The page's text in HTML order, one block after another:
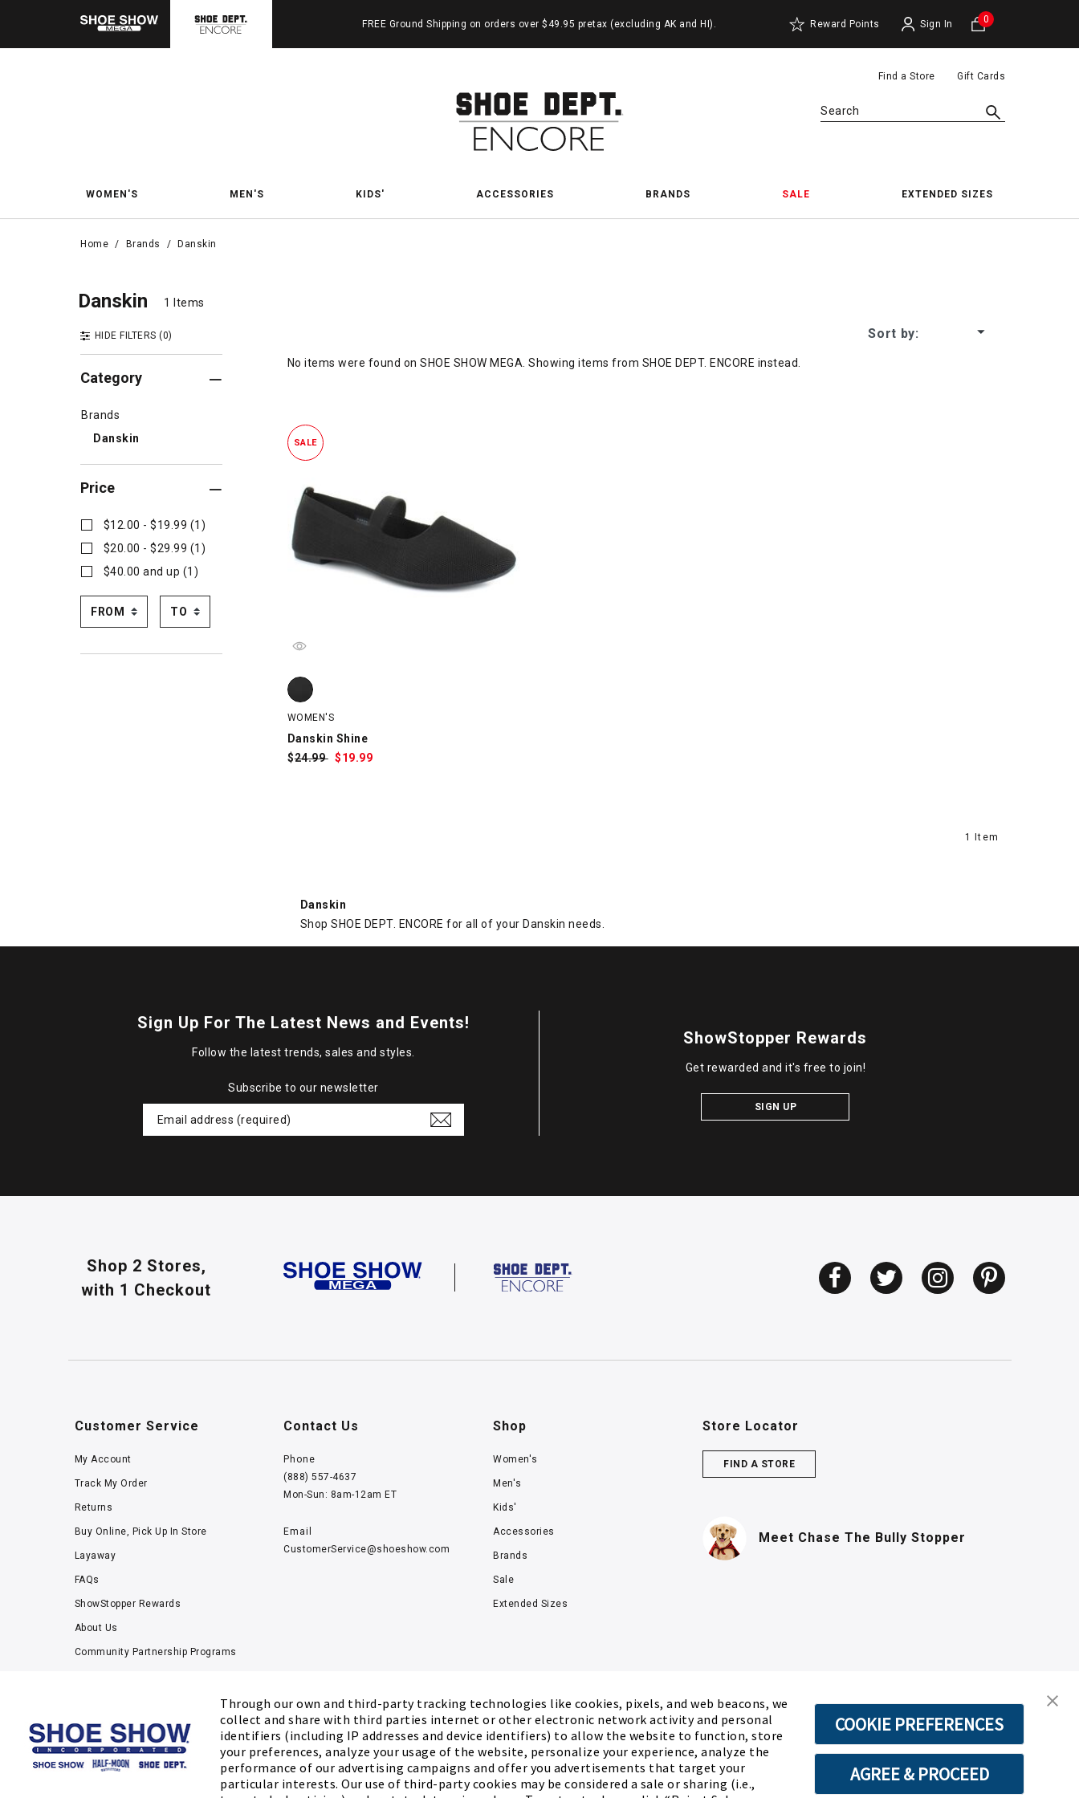
Through our own and third-party tracking technologies like cookies, pixels, and web beacons, we
collect and share with third parties internet or other electronic network activity and personal
identifiers (including IP addresses and device identifiers) to allow the website to function, store
your preferences, analyze your usage of the website, personalize your experience, analyze the
performance of our advertising campaigns and offer you advertisements that target your
particular interests. Our use of third-party cookies may be considered a sale or sharing (i.e.,
COOKIE PREFERENCES
AGREE & PROCEED
FREE Ground Shipping on orders over $49.95 pretax (excluding AK and HI). Reward Points Sign In 0
Find a Store Gift Cards
WOMEN'S MEN'S KIDS' ACCESSORIES BRANDS SALE EXTENDED SIZES
Home / Brands / Danskin
Danskin
Danskin
1 Items
HIDE FILTERS (0)
Category
Brands
Danskin
Price
$12.00 - $19.99 (1)
$20.00 - $29.99 (1)
$40.00 and up (1)
No items were found on SHOE SHOW MEGA. Showing items from SHOE DEPT. ENCORE instead.
SALE
Danskin Shine, Black, swatch
WOMEN'S
Danskin Shine
$Was:
24.99 $Sale
19.99
1 Item
Danskin
Shop SHOE DEPT. ENCORE for all of your Danskin needs.
Sign Up For The Latest News and Events!
Follow the latest trends, sales and styles.
Subscribe to our newsletter
ShowStopper Rewards
Get rewarded and it's free to join!
SIGN UP
Shop 2 Stores,
with 1 Checkout
Customer Service
My Account
Track My Order
Returns
Buy Online, Pick Up In Store
Layaway
FAQs
ShowStopper Rewards
About Us
Community Partnership Programs
Kids’ Measuring Charts
Accessibility Statement
Contact Us
Phone
(888) 557-4637
Mon-Sun: 8am-12am ET
Email
CustomerService@shoeshow.com
Shop
Women's
Men's
Kids'
Accessories
Brands
Sale
Extended Sizes
Store Locator
FIND A STORE
Meet ChaseThe Bully Stopper